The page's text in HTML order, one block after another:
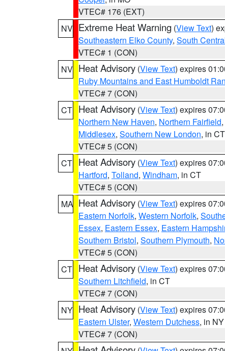
VTEC# 176 (EXT)
NV Extreme Heat Warning (View Text)
Southeastern Elko County, South
VTEC# 1 (CON)
NV Heat Advisory (View Text) expires
Ruby Mountains and East Humboldt
VTEC# 7 (CON)
CT Heat Advisory (View Text) expires
Northern New Haven, Northern Fairfield,
Middlesex, Southern New London, in CT
VTEC# 5 (CON)
CT Heat Advisory (View Text) expires
Hartford, Tolland, Windham, in CT
VTEC# 5 (CON)
MA Heat Advisory (View Text) expires
Eastern Norfolk, Western Norfolk,
Essex, Eastern Essex, Eastern
Southern Bristol, Southern Plymouth,
VTEC# 5 (CON)
CT Heat Advisory (View Text) expires
Southern Litchfield, in CT
VTEC# 7 (CON)
NY Heat Advisory (View Text) expires
Eastern Ulster, Western Dutchess, in NY
VTEC# 7 (CON)